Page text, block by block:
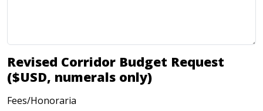
Revised Corridor Budget Request
($USD, numerals only)
Fees/Honoraria